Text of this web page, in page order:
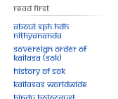
Read First
About SPH.HDH
Nithyananda
Sovereign Order of
KAILASA (SOK)
History of SOK
KAILASAs Worldwide